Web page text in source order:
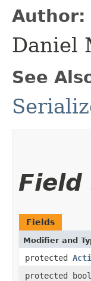
Author:
Daniel
See
Field
Fields
Modifier and
protected
protected